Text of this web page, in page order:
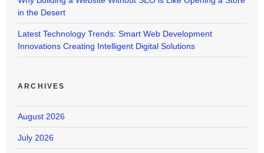
in the Desert
Latest Technology Trends: Smart Web Development
Innovations Creating Intelligent Digital Solutions
ARCHIVES
August 2026
July 2026